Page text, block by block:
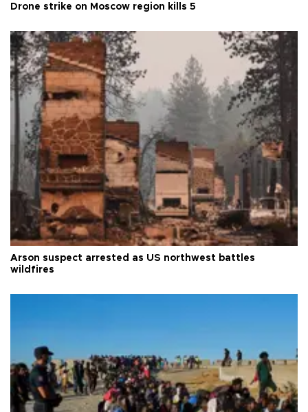
Drone strike on Moscow region kills 5
Arson suspect arrested as US northwest battles
wildfires